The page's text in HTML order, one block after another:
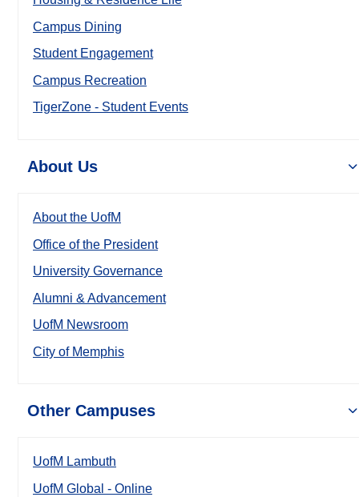
Campus Dining
Student Engagement
Campus Recreation
TigerZone - Student Events
About Us
About the UofM
Office of the President
University Governance
Alumni & Advancement
UofM Newsroom
City of Memphis
Other Campuses
UofM Lambuth
UofM Global - Online